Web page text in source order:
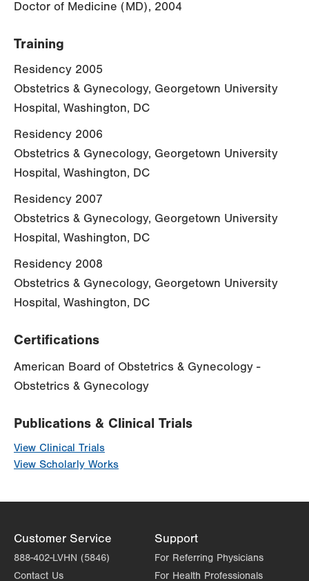
Doctor of Medicine (MD), 2004
Training
Residency 2005
Obstetrics & Gynecology, Georgetown University
Hospital, Washington, DC
Residency 2006
Obstetrics & Gynecology, Georgetown University
Hospital, Washington, DC
Residency 2007
Obstetrics & Gynecology, Georgetown University
Hospital, Washington, DC
Residency 2008
Obstetrics & Gynecology, Georgetown University
Hospital, Washington, DC
Certifications
American Board of Obstetrics & Gynecology -
Obstetrics & Gynecology
Publications & Clinical Trials
View Clinical Trials
View Scholarly Works
Customer Service
888-402-LVHN (5846)
Contact Us
Support
For Referring Physicians
For Health Professionals